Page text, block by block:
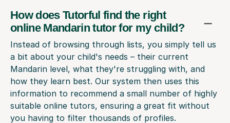
How does Tutorful find the right
online Mandarin tutor for my child?
Instead of browsing through lists, you simply tell us
a bit about your child's needs – their current
Mandarin level, what they're struggling with, and
how they learn best. Our system then uses this
information to recommend a small number of highly
suitable online tutors, ensuring a great fit without
you having to filter thousands of profiles.